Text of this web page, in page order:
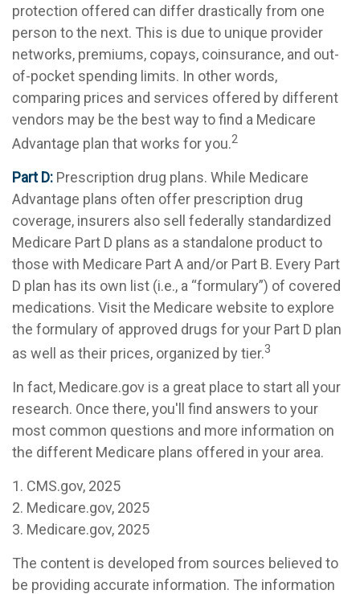
protection offered can differ drastically from one
person to the next. This is due to unique provider
networks, premiums, copays, coinsurance, and out-
of-pocket spending limits. In other words,
comparing prices and services offered by different
vendors may be the best way to find a Medicare
Advantage plan that works for you.2
Part D: Prescription drug plans. While Medicare
Advantage plans often offer prescription drug
coverage, insurers also sell federally standardized
Medicare Part D plans as a standalone product to
those with Medicare Part A and/or Part B. Every Part
D plan has its own list (i.e., a “formulary”) of covered
medications. Visit the Medicare website to explore
the formulary of approved drugs for your Part D plan
as well as their prices, organized by tier.3
In fact, Medicare.gov is a great place to start all your
research. Once there, you'll find answers to your
most common questions and more information on
the different Medicare plans offered in your area.
1. CMS.gov, 2025
2. Medicare.gov, 2025
3. Medicare.gov, 2025
The content is developed from sources believed to
be providing accurate information. The information